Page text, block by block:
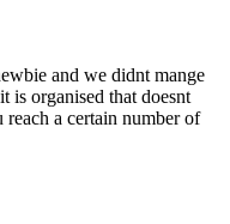
and we didnt mange
is organised that doesnt
reach a certain number of